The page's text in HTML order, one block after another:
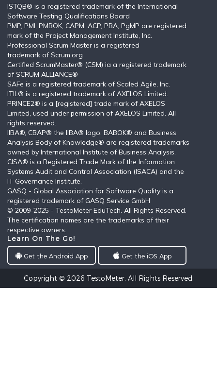
ISTQB®️ is a registered trademark of the International
Software Testing Qualifications Board
PMP, PMI, PMBOK, CAPM, ACP, PBA, PgMP are registered
mark of the Project Management Institute, Inc.
Professional Scrum Master is a registered
trademark of Scrum.org
Certified ScrumMaster® (CSM) ia a registered trademark
of SCRUM ALLIANCE®
SAFe is a registered trademark of Scaled Agile, Inc.
ITIL®️ is a registered trademark of AXELOS Limited.
PRINCE2® is a [registered] trade mark of AXELOS
Limited, used under permission of AXELOS Limited. All
rights reserved.
IIBA®, CBAP® the IIBA® logo, BABOK® and Business
Analysis Body of Knowledge® are registered trademarks
owned by International Institute of Business Analysis.
CISA® is a Registered Trade Mark of the Information
Systems Audit and Control Association (ISACA) and the
IT Governance Institute.
GASQ - Global Association for Software Quality is a
registered trademark of GASQ Service GmbH
© 2009-2025 - TestoMeter EduTech. All Rights Reserved.
The certification names are the trademarks of their
respective owners.
Learn On The Go!
Get the Android App Get the iOS App
Copyright © 2026 TestoMeter. All Rights Reserved.